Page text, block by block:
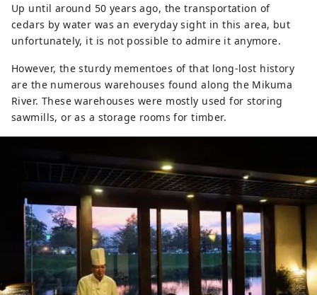
Up until around 50 years ago, the transportation of
cedars by water was an everyday sight in this area, but
unfortunately, it is not possible to admire it anymore.
However, the sturdy mementoes of that long-lost history
are the numerous warehouses found along the Mikuma
River. These warehouses were mostly used for storing
sawmills, or as a storage rooms for timber.